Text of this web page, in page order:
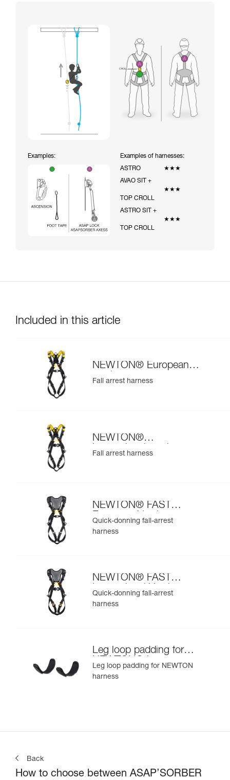
Examples:
Examples of harnesses:
ASTRO
★★★
AVAO SIT +
TOP CROLL
★★★
ASTRO SIT +
TOP CROLL
★★★
Included in this article
NEWTON® European
version
Fall arrest harness
NEWTON®
international version
Fall arrest harness
NEWTON® FAST
European Version
Quick-donning fall-arrest
harness
NEWTON® FAST
International Version
Quick-donning fall-arrest
harness
Leg loop padding for
NEWTON® harness
Leg loop padding for NEWTON
harness
Back
How to choose between ASAP’SORBER